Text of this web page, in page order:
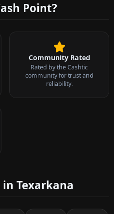
Point?
Community Rated
Rated by the Cashtic
community for trust and
reliability.
Texarkana